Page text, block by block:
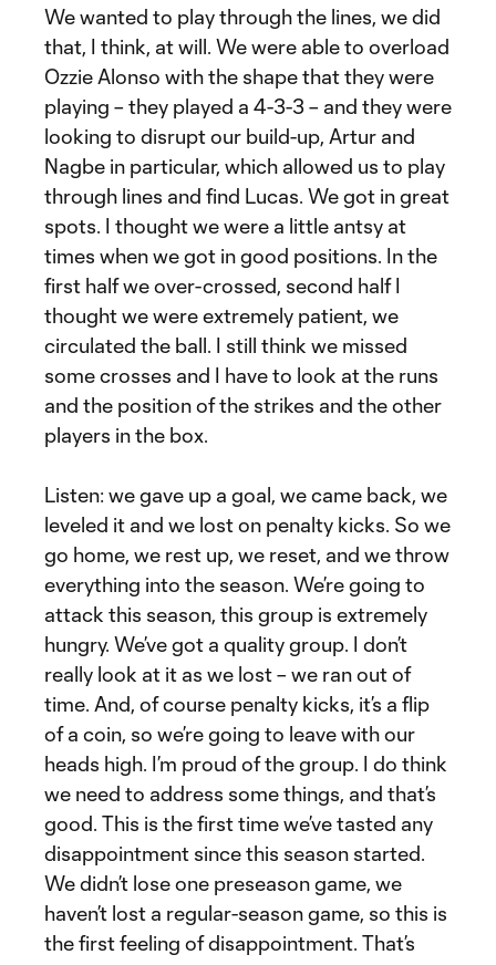
We wanted to play through the lines, we did
that, I think, at will. We were able to overload
Ozzie Alonso with the shape that they were
playing – they played a 4-3-3 – and they were
looking to disrupt our build-up, Artur and
Nagbe in particular, which allowed us to play
through lines and find Lucas. We got in great
spots. I thought we were a little antsy at
times when we got in good positions. In the
first half we over-crossed, second half I
thought we were extremely patient, we
circulated the ball. I still think we missed
some crosses and I have to look at the runs
and the position of the strikes and the other
players in the box.
Listen: we gave up a goal, we came back, we
leveled it and we lost on penalty kicks. So we
go home, we rest up, we reset, and we throw
everything into the season. We’re going to
attack this season, this group is extremely
hungry. We’ve got a quality group. I don’t
really look at it as we lost – we ran out of
time. And, of course penalty kicks, it’s a flip
of a coin, so we’re going to leave with our
heads high. I’m proud of the group. I do think
we need to address some things, and that’s
good. This is the first time we’ve tasted any
disappointment since this season started.
We didn’t lose one preseason game, we
haven’t lost a regular-season game, so this is
the first feeling of disappointment. That’s